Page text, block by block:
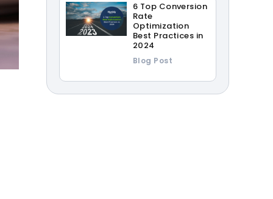
6 Top Conversion
Rate
Optimization
Best Practices in
2024
Blog Post